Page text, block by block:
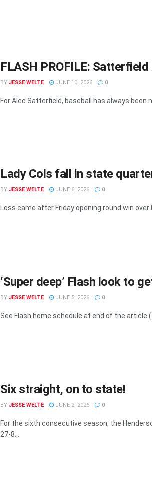
FLASH PROFILE:
BY JESSE WELTE JUNE 10, 2026 0
For Alec Satterfield, baseball has always
Lady Cols fall in state
BY JESSE WELTE JUNE 6, 2026 0
Loss came after Friday opening round win
‘Super deep’ Flash look to
BY JESSE WELTE JUNE 5, 2026 0
See Flash home schedule at end of the
Six straight, on to state!
BY JESSE WELTE JUNE 2, 2026 0
For the sixth consecutive season, the
27-8...